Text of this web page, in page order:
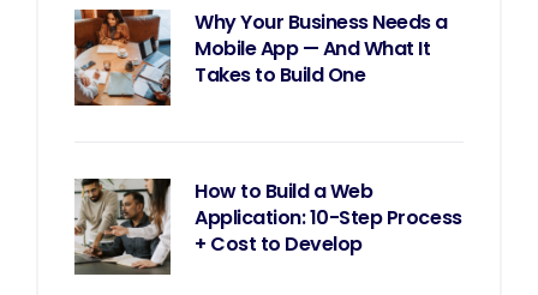
Why Your Business Needs a
Mobile App — And What It
Takes to Build One
How to Build a Web
Application: 10-Step Process
+ Cost to Develop